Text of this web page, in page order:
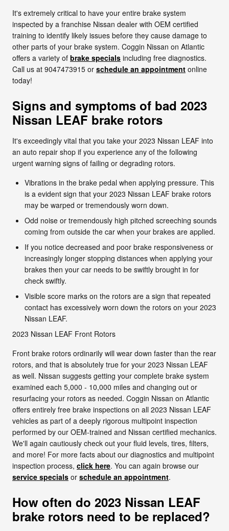
It's extremely critical to have your entire brake system
inspected by a franchise Nissan dealer with OEM certified
training to identify likely issues before they cause damage to
other parts of your brake system. Coggin Nissan on Atlantic
offers a variety of brake specials including free diagnostics.
Call us at 9047473915 or schedule an appointment online
today!
Signs and symptoms of bad 2023
Nissan LEAF brake rotors
It's exceedingly vital that you take your 2023 Nissan LEAF into
an auto repair shop if you experience any of the following
urgent warning signs of failing or degrading rotors.
Vibrations in the brake pedal when applying pressure. This
is a evident sign that your 2023 Nissan LEAF brake rotors
may be warped or tremendously worn down.
Odd noise or tremendously high pitched screeching sounds
coming from outside the car when your brakes are applied.
If you notice decreased and poor brake responsiveness or
increasingly longer stopping distances when applying your
brakes then your car needs to be swiftly brought in for
check swiftly.
Visible score marks on the rotors are a sign that repeated
contact has excessively worn down the rotors on your 2023
Nissan LEAF.
2023 Nissan LEAF Front Rotors
Front brake rotors ordinarily will wear down faster than the rear
rotors, and that is absolutely true for your 2023 Nissan LEAF
as well. Nissan suggests getting your complete brake system
examined each 5,000 - 10,000 miles and changing out or
resurfacing your rotors as needed. Coggin Nissan on Atlantic
offers entirely free brake inspections on all 2023 Nissan LEAF
vehicles as part of a deeply rigorous multipoint inspection
performed by our OEM-trained and Nissan certified mechanics.
We'll again cautiously check out your fluid levels, tires, filters,
and more! For more facts about our diagnostics and multipoint
inspection process, click here. You can again browse our
service specials or schedule an appointment.
How often do 2023 Nissan LEAF
brake rotors need to be replaced?